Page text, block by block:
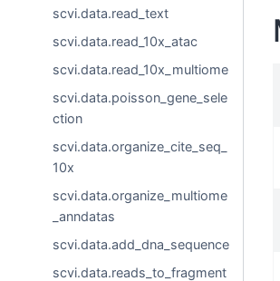
scvi.data.read_text
scvi.data.read_10x_atac
scvi.data.read_10x_multiome
scvi.data.poisson_gene_sele
ction
scvi.data.organize_cite_seq_
10x
scvi.data.organize_multiome
_anndatas
scvi.data.add_dna_sequence
scvi.data.reads_to_fragment